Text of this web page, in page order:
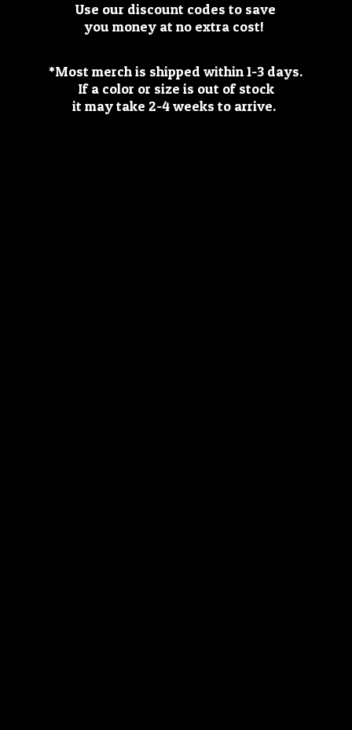
Use our discount codes to save
you money at no extra cost!
*Most merch is shipped within 1-3 days.
If a color or size is out of stock
it may take 2-4 weeksto arrive.